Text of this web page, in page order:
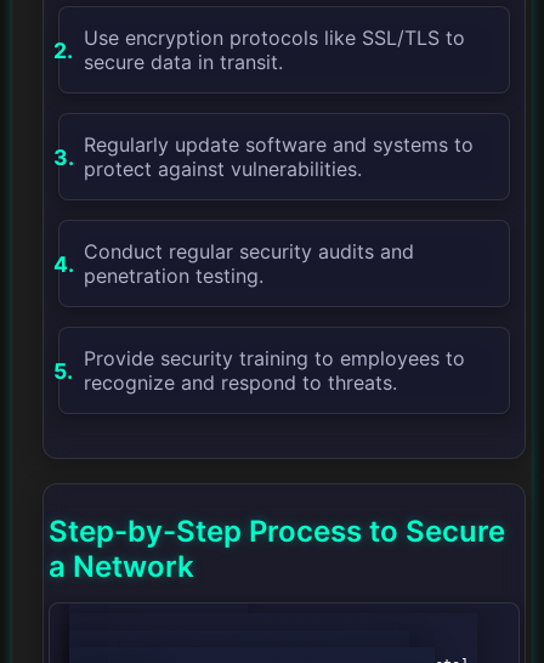
Use encryption protocols like SSL/TLS to
secure data in transit.
Regularly update software and systems to
protect against vulnerabilities.
Conduct regular security audits and
penetration testing.
Provide security training to employees to
recognize and respond to threats.
Step-by-Step Process to Secure
a Network